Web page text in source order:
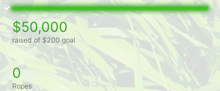
$50,000
raised of $200 goal
0
Ropes